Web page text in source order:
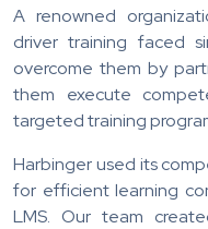
A renowned
driver training faced
overcome them by
them execute
targeted training
Harbinger used its
for efficient learning
LMS. Our team